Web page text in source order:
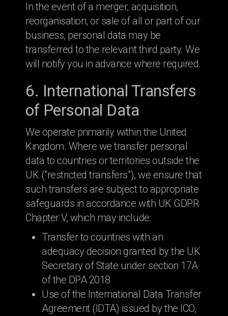
In the event of a merger, acquisition,
reorganisation, or sale of all or part of our
business, personal data may be
transferred to the relevant third party. We
will notify you in advance where required.
6. International Transfers
of Personal Data
We operate primarily within the United
Kingdom. Where we transfer personal
data to countries or territories outside the
UK ("restricted transfers"), we ensure that
such transfers are subject to appropriate
safeguards in accordance with UK GDPR
Chapter V, which may include:
Transfer to countries with an
adequacy decision granted by the UK
Secretary of State under section 17A
of the DPA 2018
Use of the International Data Transfer
Agreement (IDTA) issued by the ICO,